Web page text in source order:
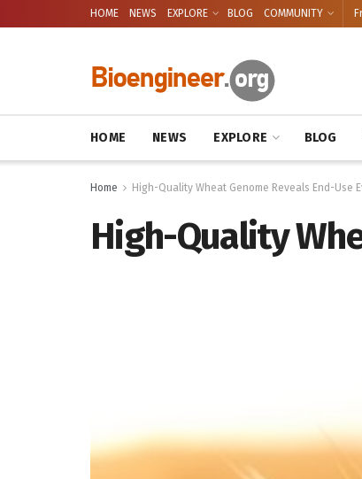
HOME NEWS EXPLORE BLOG COMMUNITY
HOME NEWS EXPLORE BLOG
Home High-Quality Wheat Genome Reveals End-Use
High-Quality